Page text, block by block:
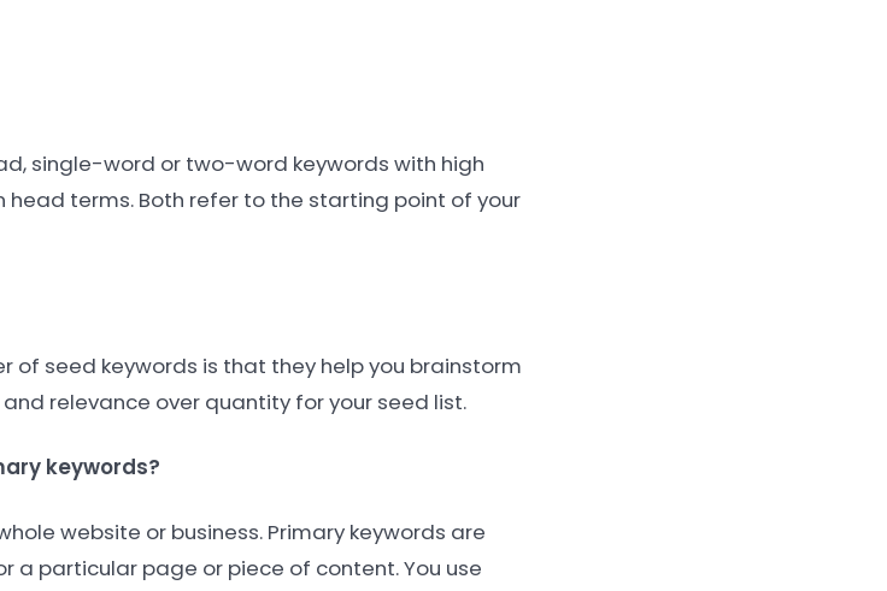
single-word or two-word keywords with high
terms. Both refer to the starting point of your
of seed keywords is that they help you brainstorm
relevance over quantity for your seed list.
keywords?
website or business. Primary keywords are
a particular page or piece of content. You use